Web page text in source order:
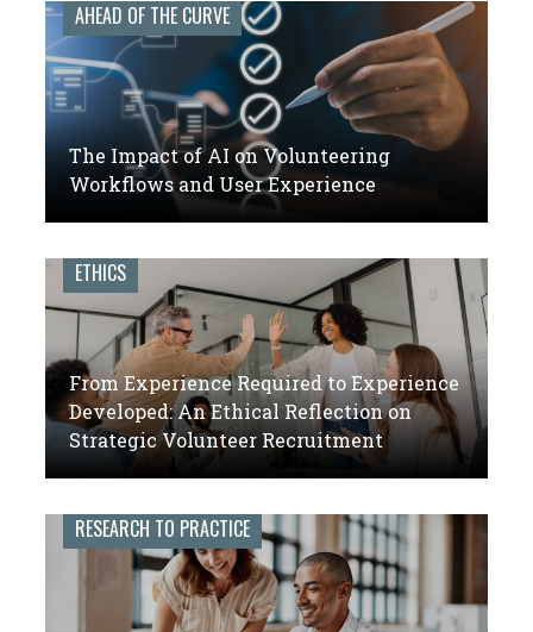
AHEAD OF THE CURVE
The Impact of AI on Volunteering
Workflows and User Experience
ETHICS
From Experience Required to Experience
Developed: An Ethical Reflection on
Strategic Volunteer Recruitment
RESEARCH TO PRACTICE